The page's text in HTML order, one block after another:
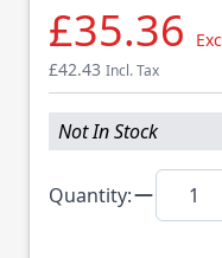
£35.36
£42.43 Incl. Tax
Not In Stock
Quantity: